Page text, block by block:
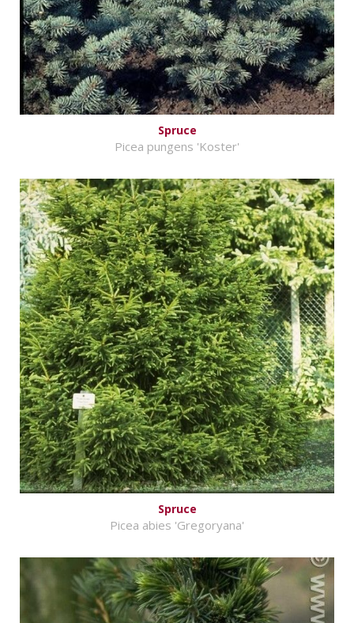
Spruce
Picea pungens 'Koster'
Spruce
Picea abies 'Gregoryana'